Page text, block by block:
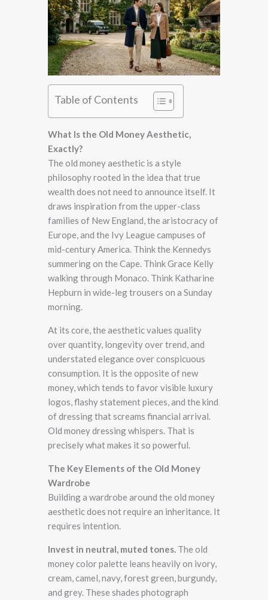
Table of Contents
What Is the Old Money Aesthetic,
Exactly?
The old money aesthetic is a style
philosophy rooted in the idea that true
wealth does not need to announce itself. It
draws inspiration from the upper-class
families of New England, the aristocracy of
Europe, and the Ivy League campuses of
mid-century America. Think the Kennedys
summering on the Cape. Think Grace Kelly
walking through Monaco. Think Katharine
Hepburn in wide-leg trousers on a Sunday
morning.
At its core, the aesthetic values quality
over quantity, longevity over trend, and
understated elegance over conspicuous
consumption. It is the opposite of new
money, which tends to favor visible luxury
logos, flashy statement pieces, and the kind
of dressing that screams financial arrival.
Old money dressing whispers. That is
precisely what makes it so powerful.
The Key Elements of the Old Money
Wardrobe
Building a wardrobe around the old money
aesthetic does not require an inheritance. It
requires intention.
Invest in neutral, muted tones. The old
money color palette leans heavily on ivory,
cream, camel, navy, forest green, burgundy,
and grey. These shades photograph